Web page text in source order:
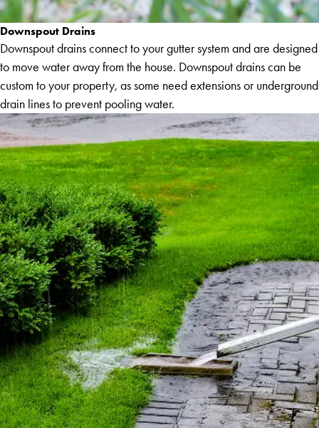
Downspout Drains
Downspout drains connect to your gutter system and are designed
to move water away from the house. Downspout drains can be
custom to your property, as some need extensions or underground
drain lines to prevent pooling water.